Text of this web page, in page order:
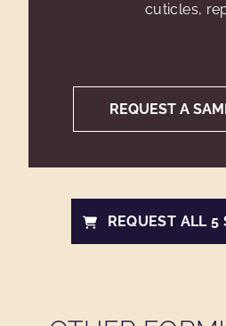
cuticles,
REQUEST A
REQUEST ALL 5